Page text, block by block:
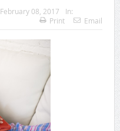
February 08, 2017
In:
Print Email